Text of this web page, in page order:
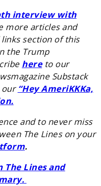
interview with
more articles and
section of this
the Trump
hereto our
Substack
our “Hey AmeriKKKa,
and to never miss
The Lines on your
.
The Lines and